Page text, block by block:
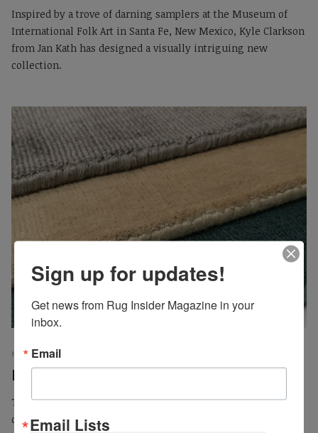
Inspired by a trove of darning samplers at the Museum of
International Folk Art in Santa Fe, New Mexico, Kyle Clarkson
from Jan Kath has designed a visually intriguing new
collection.
MICHAEL CHRISTIE, EDITOR
Exploring Viscose
The mere utterance of its name alone is enough to elicit
controversy. On one hand there are those who love to hate
Sign up for updates!
Get news from Rug Insider Magazine in your
inbox.
Email
Email Lists